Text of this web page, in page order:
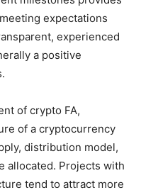
expectations
experienced
a positive
of crypto FA,
of a cryptocurrency
distribution model,
allocated. Projects with
tend to attract more